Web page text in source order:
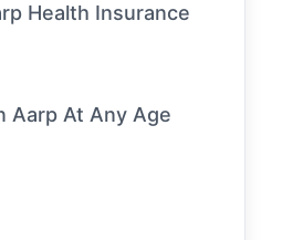
Health Insurance
Aarp At Any Age